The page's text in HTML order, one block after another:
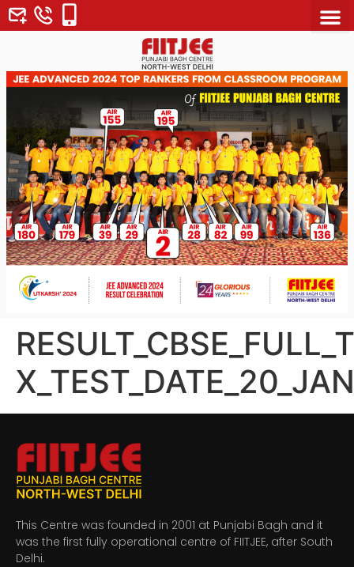
This Centre was founded in 2001 at Punjabi Bagh and it
was the first fully operational centre of FIITJEE, after South
Delhi.